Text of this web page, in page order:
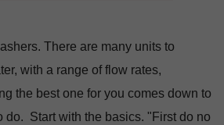
There are many units to
with a range of flow rates,
the best one for you comes down to
Start with the basics. "First do no